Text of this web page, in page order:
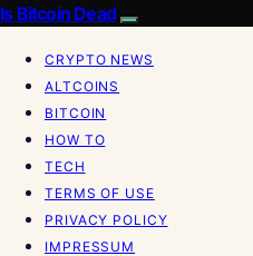
Is Bitcoin Dead
CRYPTO NEWS
ALTCOINS
BITCOIN
HOW TO
TECH
TERMS OF USE
PRIVACY POLICY
IMPRESSUM